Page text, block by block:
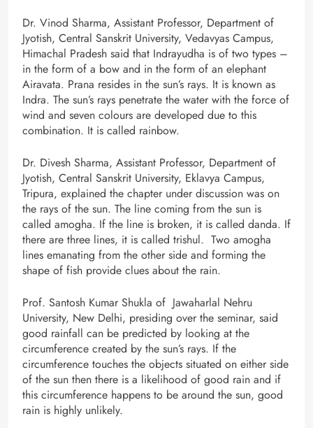
Dr. Vinod Sharma, Assistant Professor, Department of
Jyotish, Central Sanskrit University, Vedavyas Campus,
Himachal Pradesh said that Indrayudha is of two types –
in the form of a bow and in the form of an elephant
Airavata. Prana resides in the sun’s rays. It is known as
Indra. The sun’s rays penetrate the water with the force of
wind and seven colours are developed due to this
combination. It is called rainbow.
Dr. Divesh Sharma, Assistant Professor, Department of
Jyotish, Central Sanskrit University, Eklavya Campus,
Tripura, explained the chapter under discussion was on
the rays of the sun. The line coming from the sun is
called amogha. If the line is broken, it is called danda. If
there are three lines, it is called trishul. Two amogha
lines emanating from the other side and forming the
shape of fish provide clues about the rain.
Prof. Santosh Kumar Shukla of Jawaharlal Nehru
University, New Delhi, presiding over the seminar, said
good rainfall can be predicted by looking at the
circumference created by the sun’s rays. If the
circumference touches the objects situated on either side
of the sun then there is a likelihood of good rain and if
this circumference happens to be around the sun, good
rain is highly unlikely.